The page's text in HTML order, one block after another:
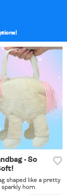
- So
shaped like a pretty
horn.